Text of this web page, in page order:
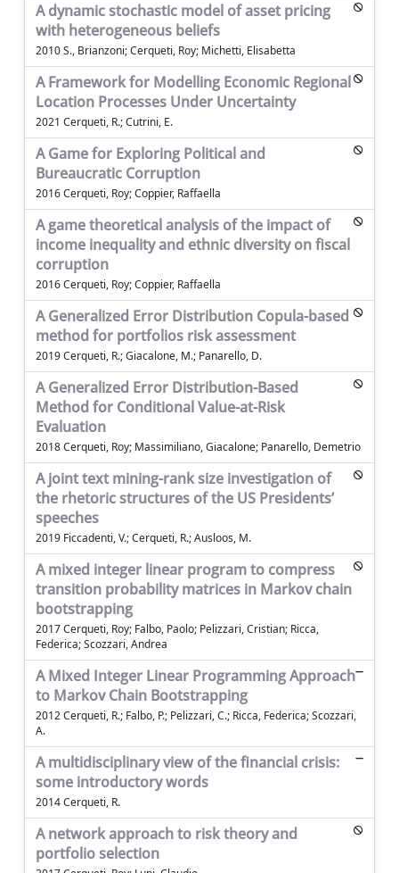
A dynamic stochastic model of asset pricing
with heterogeneous beliefs
2010 S., Brianzoni; Cerqueti, Roy; Michetti, Elisabetta
A Framework for Modelling Economic Regional
Location Processes Under Uncertainty
2021 Cerqueti, R.; Cutrini, E.
A Game for Exploring Political and
Bureaucratic Corruption
2016 Cerqueti, Roy; Coppier, Raffaella
A game theoretical analysis of the impact of
income inequality and ethnic diversity on fiscal
corruption
2016 Cerqueti, Roy; Coppier, Raffaella
A Generalized Error Distribution Copula-based
method for portfolios risk assessment
2019 Cerqueti, R.; Giacalone, M.; Panarello, D.
A Generalized Error Distribution-Based
Method for Conditional Value-at-Risk
Evaluation
2018 Cerqueti, Roy; Massimiliano, Giacalone; Panarello, Demetrio
A joint text mining-rank size investigation of
the rhetoric structures of the US Presidents’
speeches
2019 Ficcadenti, V.; Cerqueti, R.; Ausloos, M.
A mixed integer linear program to compress
transition probability matrices in Markov chain
bootstrapping
2017 Cerqueti, Roy; Falbo, Paolo; Pelizzari, Cristian; Ricca,
Federica; Scozzari, Andrea
A Mixed Integer Linear Programming Approach
to Markov Chain Bootstrapping
2012 Cerqueti, R.; Falbo, P.; Pelizzari, C.; Ricca, Federica; Scozzari,
A.
A multidisciplinary view of the financial crisis:
some introductory words
2014 Cerqueti, R.
A network approach to risk theory and
portfolio selection